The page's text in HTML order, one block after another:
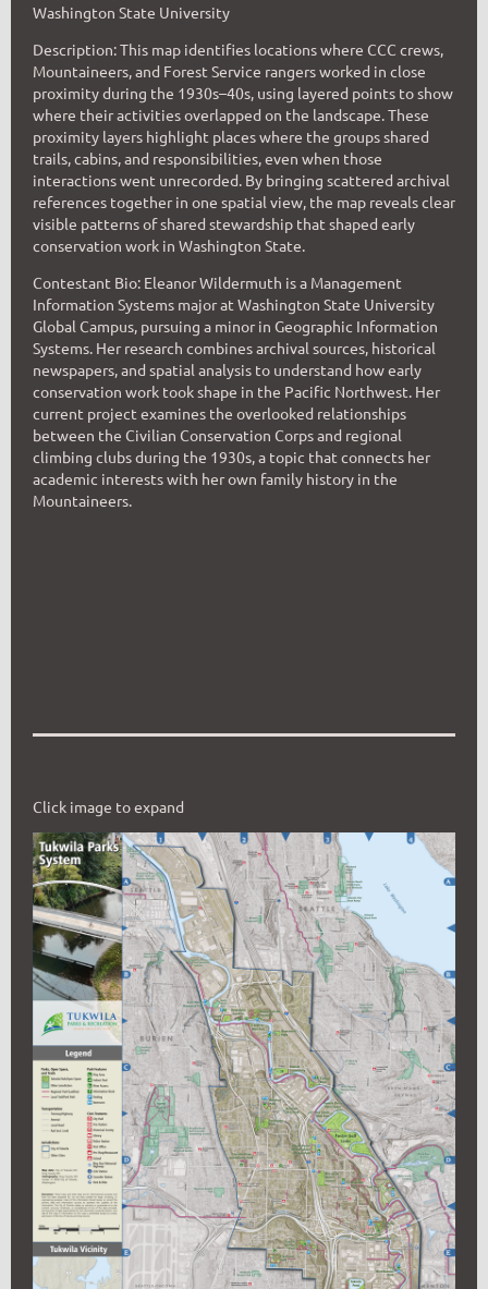
Washington State University
Description: This map identifies locations where CCC crews,
Mountaineers, and Forest Service rangers worked in close
proximity during the 1930s–40s, using layered points to show
where their activities overlapped on the landscape. These
proximity layers highlight places where the groups shared
trails, cabins, and responsibilities, even when those
interactions went unrecorded. By bringing scattered archival
references together in one spatial view, the map reveals clear
visible patterns of shared stewardship that shaped early
conservation work in Washington State.
Contestant Bio: Eleanor Wildermuth is a Management
Information Systems major at Washington State University
Global Campus, pursuing a minor in Geographic Information
Systems. Her research combines archival sources, historical
newspapers, and spatial analysis to understand how early
conservation work took shape in the Pacific Northwest. Her
current project examines the overlooked relationships
between the Civilian Conservation Corps and regional
climbing clubs during the 1930s, a topic that connects her
academic interests with her own family history in the
Mountaineers.
Click image to expand